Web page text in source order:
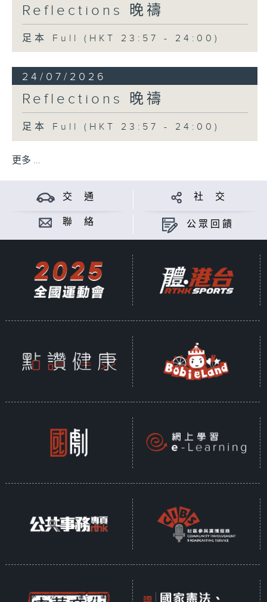
Reflections 晚禱
足本 Full (HKT 23:57 - 24:00)
24/07/2026
Reflections 晚禱
足本 Full (HKT 23:57 - 24:00)
更多 ...
交 通 社 交
聯 絡 公眾回饋